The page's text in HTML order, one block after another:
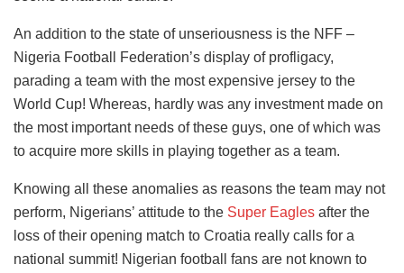
An addition to the state of unseriousness is the NFF –
Nigeria Football Federation’s display of profligacy,
parading a team with the most expensive jersey to the
World Cup! Whereas, hardly was any investment made on
the most important needs of these guys, one of which was
to acquire more skills in playing together as a team.
Knowing all these anomalies as reasons the team may not
perform, Nigerians’ attitude to the Super Eagles after the
loss of their opening match to Croatia really calls for a
national summit! Nigerian football fans are not known to